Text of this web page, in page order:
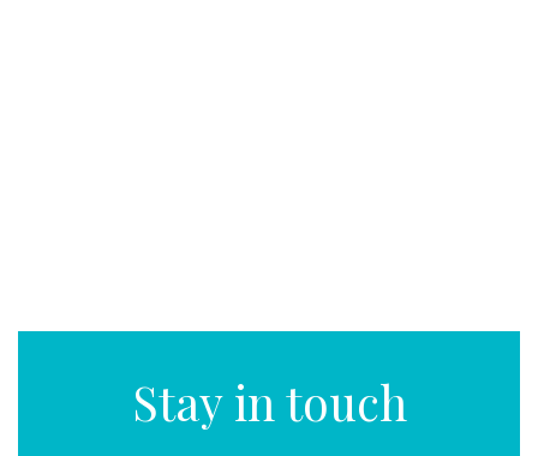
Stay in touch